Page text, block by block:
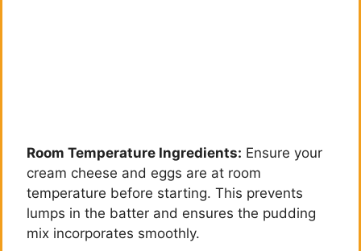
Room Temperature Ingredients: Ensure your
cream cheese and eggs are at room
temperature before starting. This prevents
lumps in the batter and ensures the pudding
mix incorporates smoothly.